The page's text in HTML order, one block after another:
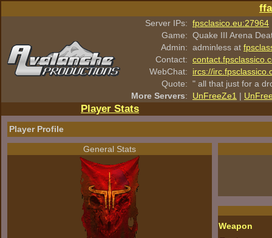
Server IPs: fpsclasico.eu:27964
Game: Quake III Arena
Admin: adminless at
Contact:
WebChat:
ircs://
Quote: " all that just for a
More Servers: UnFreeZe1 |
Player Stats
Player Profile
General Stats
Weapon